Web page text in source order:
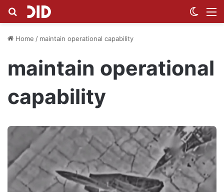
Search for
Home / maintain operational capability
maintain operational
capability